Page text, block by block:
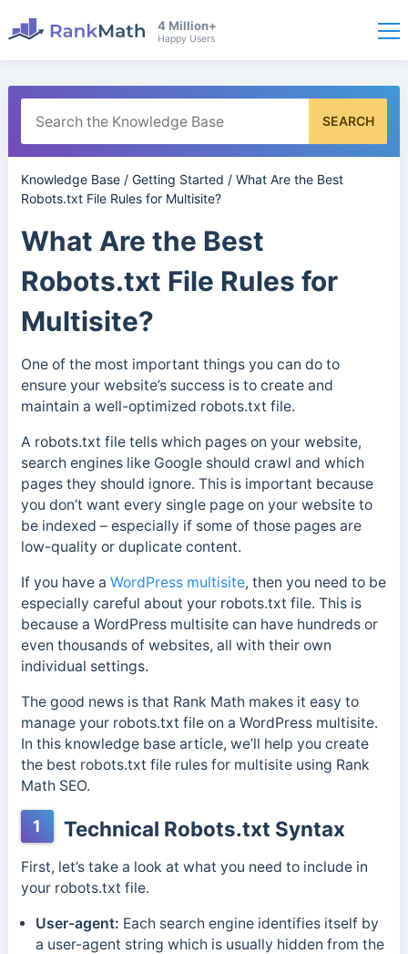
4 Million+
Happy Users
SEARCH
Knowledge Base/ Getting Started / What Are the Best
Robots.txt File Rules for Multisite?
What Are the Best
Robots.txt File Rules for
Multisite?
One of the most important things you can do to
ensure your website’s success is to create and
maintain a well-optimized robots.txt file.
A robots.txt file tells which pages on your website,
search engines like Google should crawl and which
pages they should ignore. This is important because
you don’t want every single page on your website to
be indexed – especially if some of those pages are
low-quality or duplicate content.
If you have a WordPress multisite, then you need to be
especially careful about your robots.txt file. This is
because a WordPress multisite can have hundreds or
even thousands of websites, all with their own
individual settings.
The good news is that Rank Math makes it easy to
manage your robots.txt file on a WordPress multisite.
In this knowledge base article, we’ll help you create
the best robots.txt file rules for multisite using Rank
Math SEO.
1 Technical Robots.txt Syntax
First, let’s take a look at what you need to include in
your robots.txt file.
User-agent: Each search engine identifies itself by
a user-agent string which is usually hidden from the